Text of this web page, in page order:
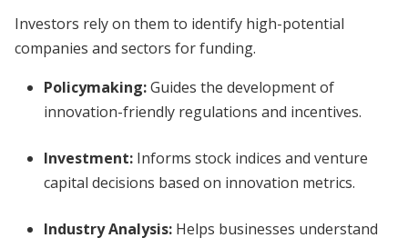
Investors rely on them to identify high-potential
companies and sectors for funding.
Policymaking:Guides the development of
innovation-friendly regulations and incentives.
Investment: Informs stock indices and venture
capital decisions based on innovation metrics.
Industry Analysis: Helps businesses understand